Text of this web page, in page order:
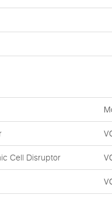
Cell Disruptor